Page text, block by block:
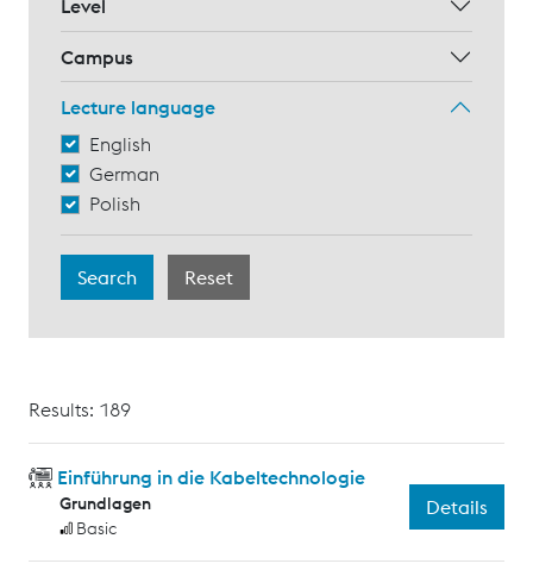
Level
Campus
Lecture language
English
German
Polish
Results: 189
Einführung in die Kabeltechnologie
Grundlagen
Basic
Details